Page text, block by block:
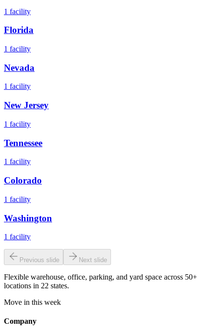
1 facility
Florida
1 facility
Nevada
1 facility
New Jersey
1 facility
Tennessee
1 facility
Colorado
1 facility
Washington
1 facility
Previous slide Next slide
Flexible warehouse, office, parking, and yard space across 50+
locations in 22 states.
Move in this week
Company